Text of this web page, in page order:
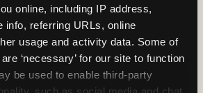
online, including IP address,
info, referring URLs, online
usage and activity data. Some of
‘necessary’ for our site to function
be used to enable third-party